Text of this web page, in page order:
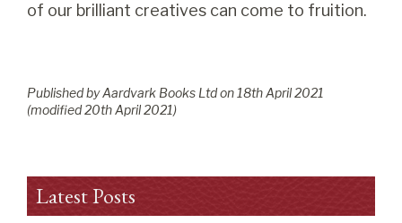
of our brilliant creatives can come to fruition.
Published by Aardvark Books Ltd on 18thApril 2021
(modified20thApril 2021)
Latest Posts